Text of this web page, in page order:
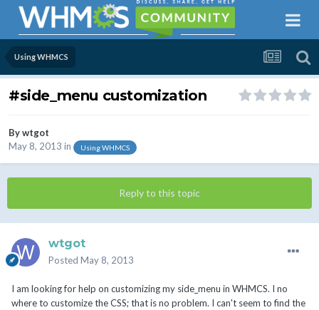
Using WHMCS
#side_menu customization
Bywtgot
May 8, 2013 in Using WHMCS
Reply to this topic
wtgot
Posted May 8, 2013
I am looking for help on customizing my side_menu in WHMCS. I no
where to customize the CSS; that is no problem. I can't seem to find the